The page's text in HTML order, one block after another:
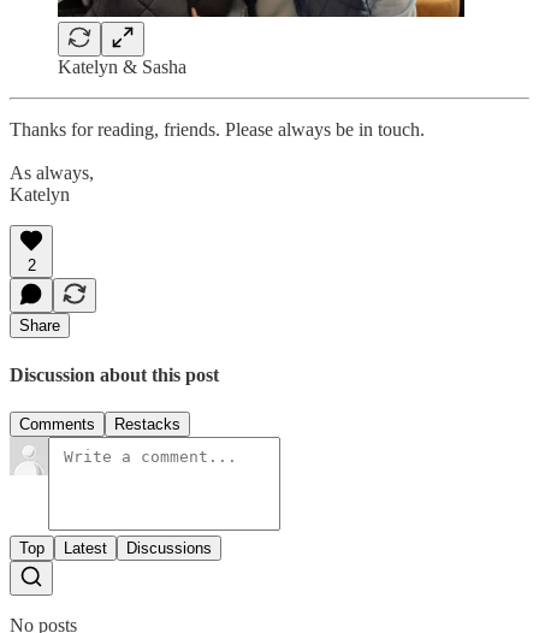
Katelyn & Sasha
Thanks for reading, friends. Please always be in touch.
As always,
Katelyn
2
Share
Discussion about this post
Comments Restacks
Top Latest Discussions
No posts